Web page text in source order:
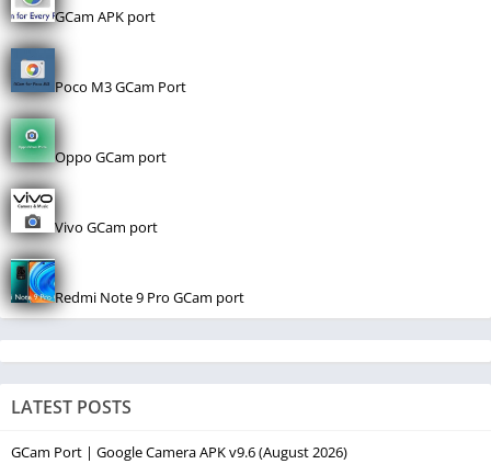
GCam APK port
Poco M3 GCam Port
Oppo GCam port
Vivo GCam port
Redmi Note 9 Pro GCam port
LATEST POSTS
GCam Port | Google Camera APK v9.6 (August 2026)